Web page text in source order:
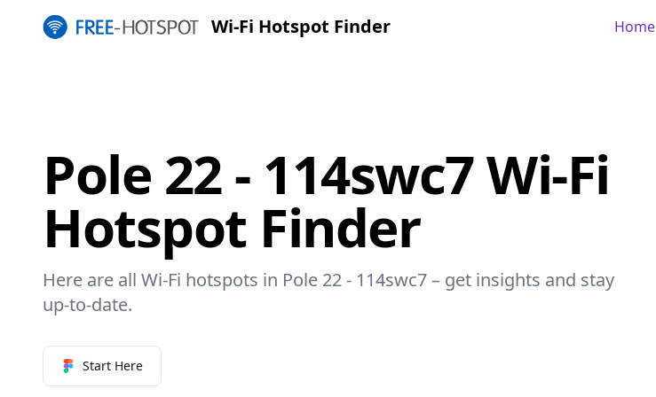
Wi-Fi Hotspot Finder Home
Pole 22 - 114swc7 Wi-Fi
Hotspot Finder
Here are all Wi-Fi hotspots in Pole 22 - 114swc7 – get insights and stay
up-to-date.
Start Here